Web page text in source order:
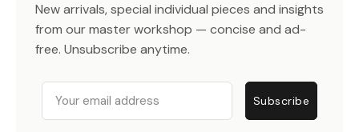
New arrivals, special individual pieces and insights
from our master workshop — concise and ad-
free. Unsubscribe anytime.
Email
Subscribe